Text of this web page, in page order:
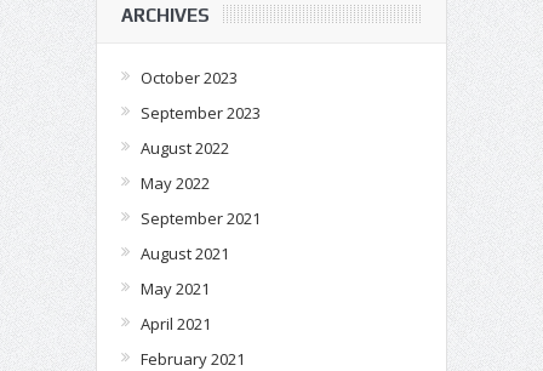
ARCHIVES
October 2023
September 2023
August 2022
May 2022
September 2021
August 2021
May 2021
April 2021
February 2021